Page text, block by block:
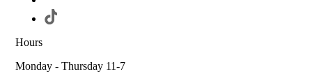
Hours
Monday - Thursday 11-7